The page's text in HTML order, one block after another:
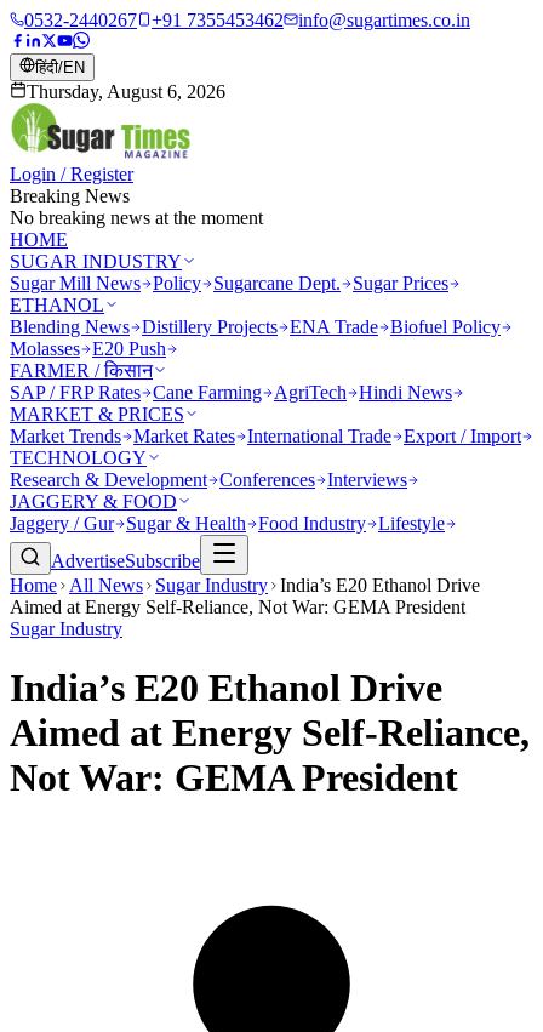
0532-2440267 +91 7355453462 info@sugartimes.co.in
हिंदी/EN
Thursday, August 6, 2026
Login / Register
Breaking News
No breaking news at the moment
HOME
SUGAR INDUSTRY
Sugar Mill News Policy Sugarcane Dept.
Sugar Prices
ETHANOL
Blending News Distillery Projects ENA Trade Biofuel Policy
Molasses E20 Push
FARMER / किसान
SAP / FRP Rates Cane Farming AgriTech
Hindi News
MARKET & PRICES
Market Trends Market Rates International Trade Export / Import
TECHNOLOGY
Research & Development Conferences Interviews
JAGGERY & FOOD
Jaggery / Gur
Sugar & Health Food Industry Lifestyle
AdvertiseSubscribe
Home
All News Sugar Industry India’s E20 Ethanol Drive
Aimed at Energy Self-Reliance, Not War: GEMA President
Sugar Industry
India’s E20 Ethanol Drive
Aimed at Energy Self-Reliance,
Not War: GEMA President